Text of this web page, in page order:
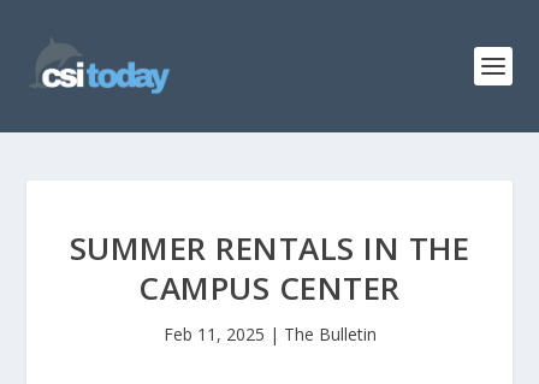
SUMMER RENTALS IN THE
CAMPUS CENTER
Feb 11, 2025 | The Bulletin